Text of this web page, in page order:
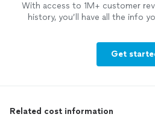
With access to 1M+ customer
history, you’ll have all the info
Get
Related cost information